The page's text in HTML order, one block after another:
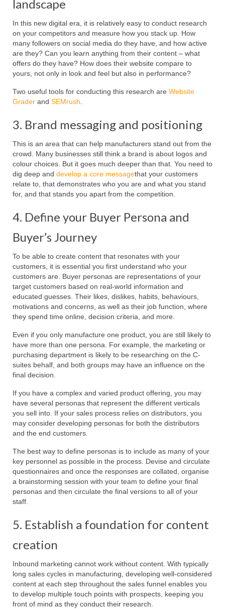
landscape
In this new digital era, it is relatively easy to conduct research
on your competitors and measure how you stack up. How
many followers on social media do they have, and how active
are they? Can you learn anything from their content – what
offers do they have? How does their website compare to
yours, not only in look and feel but also in performance?
Two useful tools for conducting this research are Website
Grader and SEMrush.
3. Brand messaging and positioning
This is an area that can help manufacturers stand out from the
crowd. Many businesses still think a brand is about logos and
colour choices. But it goes much deeper than that. You need to
dig deep and develop a core messagethat your customers
relate to, that demonstrates who you are and what you stand
for, and that stands you apart from the competition.
4. Define your Buyer Persona and
Buyer’s Journey
To be able to create content that resonates with your
customers, it is essential you first understand who your
customers are. Buyer personas are representations of your
target customers based on real-world information and
educated guesses. Their likes, dislikes, habits, behaviours,
motivations and concerns, as well as their job function, where
they spend time online, decision criteria, and more.
Even if you only manufacture one product, you are still likely to
have more than one persona. For example, the marketing or
purchasing department is likely to be researching on the C-
suites behalf, and both groups may have an influence on the
final decision.
If you have a complex and varied product offering, you may
have several personas that represent the different verticals
you sell into. If your sales process relies on distributors, you
may consider developing personas for both the distributors
and the end customers.
The best way to define personas is to include as many of your
key personnel as possible in the process. Devise and circulate
questionnaires and once the responses are collated, organise
a brainstorming session with your team to define your final
personas and then circulate the final versions to all of your
staff.
5. Establish a foundation for content
creation
Inbound marketing cannot work without content. With typically
long sales cycles in manufacturing, developing well-considered
content at each step throughout the sales funnel enables you
to develop multiple touch points with prospects, keeping you
front of mind as they conduct their research.